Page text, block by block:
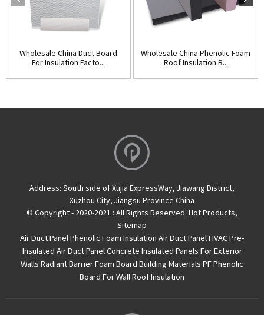
Wholesale China Duct Board
For Insulation Facto...
Wholesale China Phenolic Foam
Roof Insulation B...
Address: South side of Xujia ExpressWay, Jiawang District,
Xuzhou City, Jiangsu Province China
© Copyright - 2020-2021 : All Rights Reserved. Hot Products,
Sitemap
Air Duct PanelPhenolic Foam Insulation Air Duct PanelHVAC Pre-
Insulated Air Duct PanelConcrete Insulated Panels For Exterior
Walls Radiant Barrier Foam Board Building Materials PF Phenolic
Board For Wall Roof Insulation